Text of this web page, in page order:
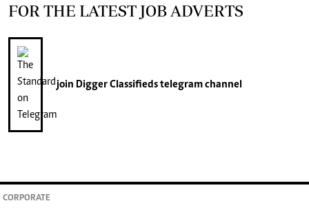
FOR THE LATEST JOB ADVERTS
join Digger Classifiedstelegram channel
CORPORATE